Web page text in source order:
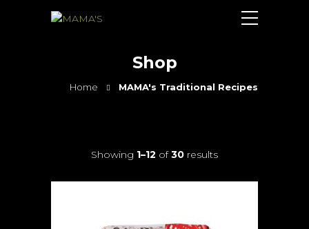
Shop
Home MAMA's Traditional Recipes
Showing 1–12 of30 results